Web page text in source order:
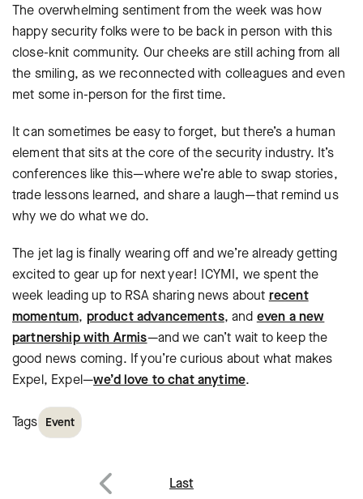
The overwhelming sentiment from the week was how
happy security folks were to be back in person with this
close-knit community. Our cheeks are still aching from all
the smiling, as we reconnected with colleagues and even
met some in-person for the first time.
It can sometimes be easy to forget, but there’s a human
element that sits at the core of the security industry. It’s
conferences like this—where we’re able to swap stories,
trade lessons learned, and share a laugh—that remind us
why we do what we do.
The jet lag is finally wearing off and we’re already getting
excited to gear up for next year! ICYMI, we spent the
week leading up to RSA sharing news about recent
momentum, product advancements, and even a new
partnership with Armis—and we can’t wait to keep the
good news coming. If you’re curious about what makes
Expel, Expel—we’d love to chat anytime.
Tags Event
Post Last